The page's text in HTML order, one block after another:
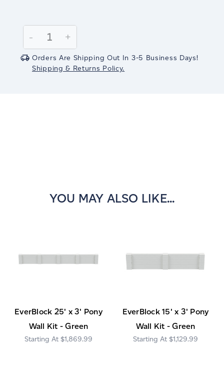
Stock:
Decrease
Quantity:
-
Increase
Quantity:
+
Orders Are Shipping Out In 3-5 Business Days!
Shipping & Returns Policy.
YOU MAY ALSO LIKE...
EverBlock 25' x 3' Pony
Wall Kit - Green
$1,869.99
EverBlock 15' x 3' Pony
Wall Kit - Green
$1,129.99